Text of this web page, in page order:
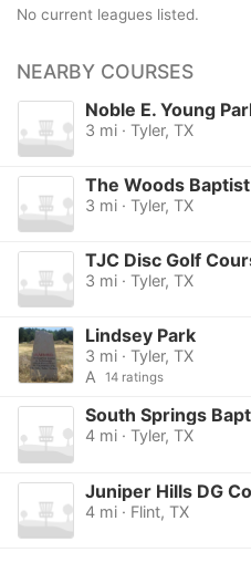
No current leagues listed.
NEARBY COURSES
Noble E. Young
3 mi · Tyler, TX
The Woods
3 mi · Tyler, TX
TJC Disc Golf
3 mi · Tyler, TX
Lindsey Park
3 mi · Tyler, TX
A
14 ratings
South Springs
4 mi · Tyler, TX
Juniper Hills DG
4 mi · Flint, TX